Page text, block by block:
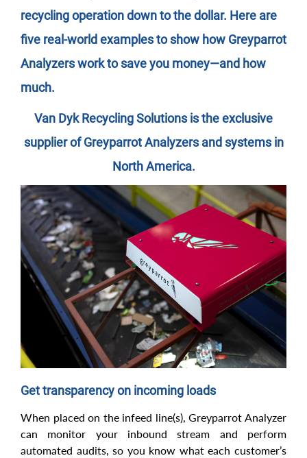
recycling operation down to the dollar. Here are
five real-world examples to show how Greyparrot
Analyzers work to save you money—and how
much.
Van Dyk Recycling Solutions is the exclusive
supplier of Greyparrot Analyzers and systems in
North America.
Get transparency on incoming loads
When placed on the infeed line(s), Greyparrot Analyzer
can monitor your inbound stream and perform
automated audits, so you know what each customer’s